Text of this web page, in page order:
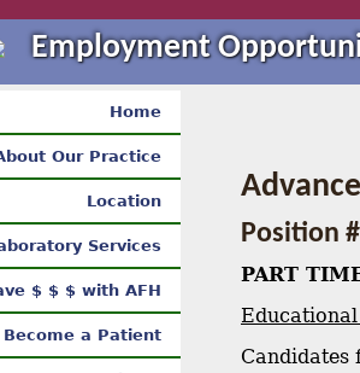
Employment
Home
Our Practice
Location
Services
$ $ $ with AFH
Become a Patient
Position
PART
Candidates